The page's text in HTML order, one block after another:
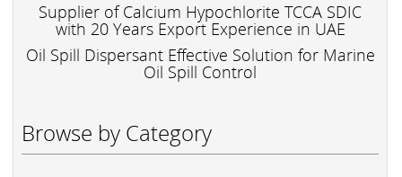
Supplier of Calcium Hypochlorite TCCA SDIC
with 20 Years Export Experience in UAE
Oil Spill Dispersant Effective Solution for Marine
Oil Spill Control
Browse by Category